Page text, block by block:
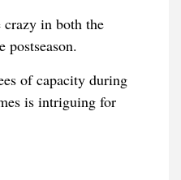
crazy in both the
postseason.
of capacity during
is intriguing for